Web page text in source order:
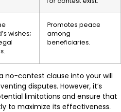
wishes;
Promotes peace
among
beneficiaries.
no-contest clause into your will
disputes. However, it’s
limitations and ensure that
to maximize its effectiveness.